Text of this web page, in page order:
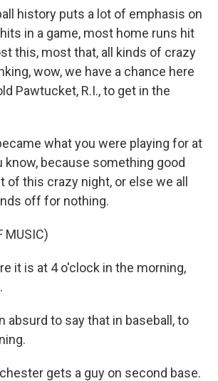
history puts a lot of emphasis on
in a game, most home runs hit
this, most that, all kinds of crazy
wow, we have a chance here
Pawtucket, R.I., to get in the
what you were playing for at
know, because something good
of this crazy night, or else we all
off for nothing.
MUSIC)
it is at 4 o'clock in the morning,
absurd to say that in baseball, to
gets a guy on second base.